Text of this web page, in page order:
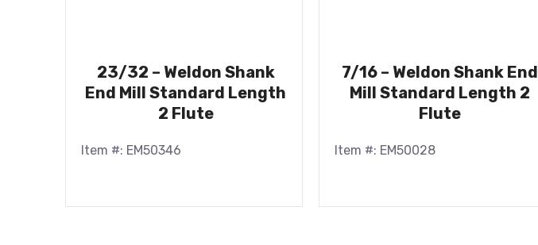
23/32 – Weldon Shank
End Mill Standard Length
2 Flute
Item #: EM50346
7/16 – Weldon Shank End
Mill Standard Length 2
Flute
Item #: EM50028